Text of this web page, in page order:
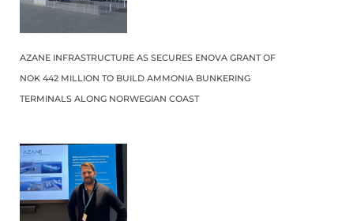
AZANE INFRASTRUCTURE AS SECURES ENOVA GRANT OF
NOK 442 MILLION TO BUILD AMMONIA BUNKERING
TERMINALS ALONG NORWEGIAN COAST